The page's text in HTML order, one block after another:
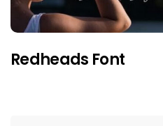
Redheads Font